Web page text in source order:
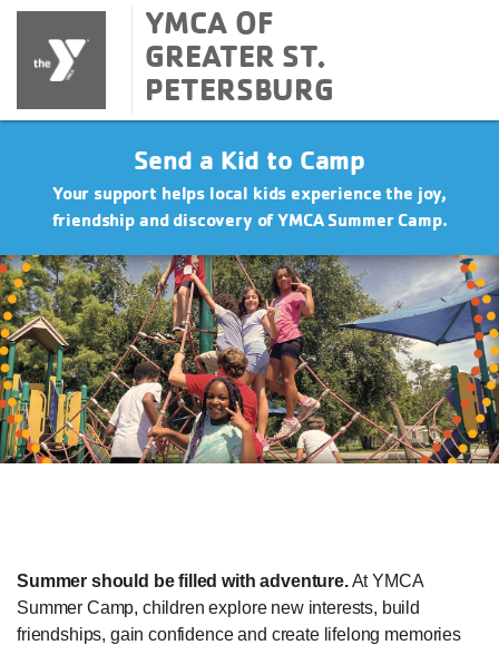
YMCA OF
GREATER ST.
PETERSBURG
Send a Kid to Camp
Your support helps local kids experience the joy,
friendship and discovery of YMCA Summer Camp.
Summer should be filled with adventure.At YMCA
Summer Camp, children explore new interests, build
friendships, gain confidence and create lifelong memories